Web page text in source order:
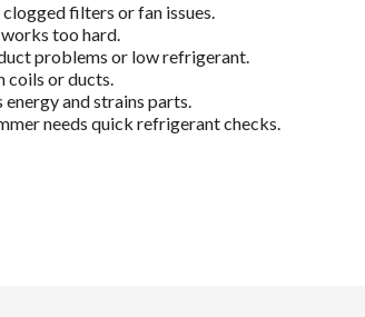
filters or fan issues.
too hard.
problems or low refrigerant.
coils or ducts.
and strains parts.
needs quick refrigerant checks.